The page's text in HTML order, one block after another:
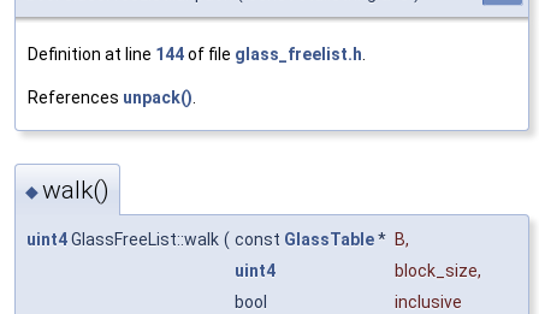
Definition at line 144of file glass_freelist.h
References unpack()
◆walk()
uint4GlassFreeList::walk ( const GlassTable* B,
uint4
block_size,
bool
inclusive